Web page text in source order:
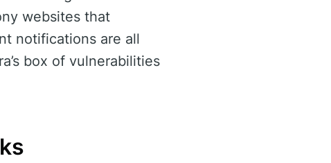
websites that
notifications are all
box of vulnerabilities